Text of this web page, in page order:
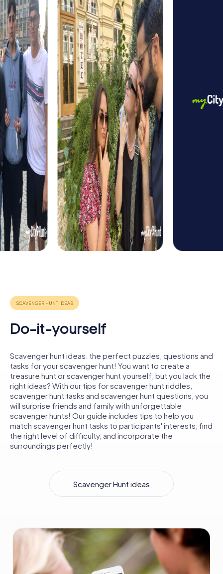
Do-it-yourself
Scavenger hunt ideas: the perfect puzzles, questions and
tasks for your scavenger hunt! You want to create a
treasure hunt or scavenger hunt yourself, but you lack the
right ideas? With our tips for scavenger hunt riddles,
scavenger hunt tasks and scavenger hunt questions, you
will surprise friends and family with unforgettable
scavenger hunts! Our guide includes tips to help you
match scavenger hunt tasks to participants' interests, find
the right level of difficulty, and incorporate the
surroundings perfectly!
Scavenger Hunt ideas